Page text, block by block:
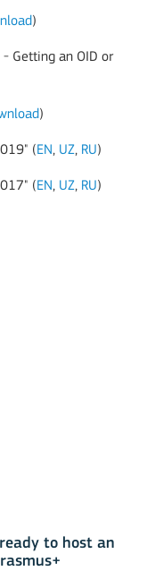
)
Getting an OID or
)
( EN, UZ, RU)
( EN, UZ, RU)
to host an